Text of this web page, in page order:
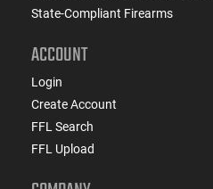
State-Compliant Firearms
ACCOUNT
Login
Create Account
FFL Search
FFL Upload